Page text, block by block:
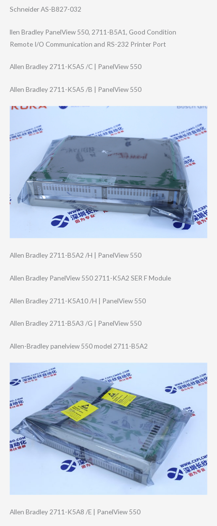
Schneider AS-B827-032
llen Bradley PanelView 550, 2711-B5A1, Good Condition
Remote I/O Communication and RS-232 Printer Port
Allen Bradley 2711-K5A5 /C | PanelView 550
Allen Bradley 2711-K5A5 /B | PanelView 550
Allen Bradley 2711-B5A2 /H | PanelView 550
Allen Bradley PanelView 550 2711-K5A2 SER F Module
Allen Bradley 2711-K5A10 /H | PanelView 550
Allen Bradley 2711-B5A3 /G | PanelView 550
Allen-Bradley panelview 550 model 2711-B5A2
Allen Bradley 2711-K5A8 /E | PanelView 550